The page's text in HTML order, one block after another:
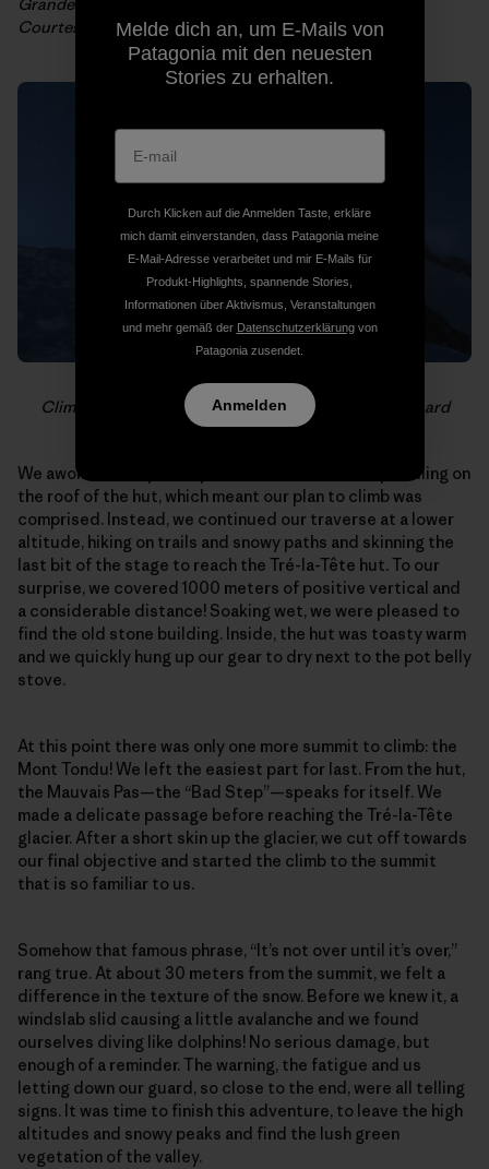
Courtes. Photo: Fred Bernard
Climbers on the Mont Blanc ridge. Photo: Fred Bernard
We awoke to the pitter-patter sound of raindrops falling on
the roof of the hut, which meant our plan to climb was
comprised. Instead, we continued our traverse at a lower
altitude, hiking on trails and snowy paths and skinning the
last bit of the stage to reach the Tré-la-Tête hut. To our
surprise, we covered 1000 meters of positive vertical and
a considerable distance! Soaking wet, we were pleased to
find the old stone building. Inside, the hut was toasty warm
and we quickly hung up our gear to dry next to the pot belly
stove.
At this point there was only one more summit to climb: the
Mont Tondu! We left the easiest part for last. From the hut,
the Mauvais Pas—the “Bad Step”—speaks for itself. We
made a delicate passage before reaching the Tré-la-Tête
glacier. After a short skin up the glacier, we cut off towards
our final objective and started the climb to the summit
that is so familiar to us.
Somehow that famous phrase, “It’s not over until it’s over,”
rang true. At about 30 meters from the summit, we felt a
difference in the texture of the snow. Before we knew it, a
windslab slid causing a little avalanche and we found
ourselves diving like dolphins! No serious damage, but
enough of a reminder. The warning, the fatigue and us
letting down our guard, so close to the end, were all telling
signs. It was time to finish this adventure, to leave the high
altitudes and snowy peaks and find the lush green
vegetation of the valley.
Melde dich an, um E-Mails von
Patagonia mit den neuesten
Stories zu erhalten.
Durch Klicken auf die Anmelden Taste, erkläre
mich damit einverstanden, dass Patagonia meine
E-Mail-Adresse verarbeitet und mir E-Mails für
Produkt-Highlights, spannende Stories,
Informationen über Aktivismus, Veranstaltungen
und mehr gemäß der Datenschutzerklärungvon
Patagonia zusendet.
Anmelden